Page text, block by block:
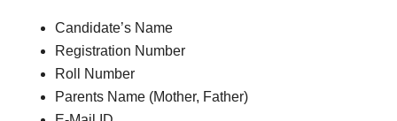
Candidate’s Name
Registration Number
Roll Number
Parents Name (Mother, Father)